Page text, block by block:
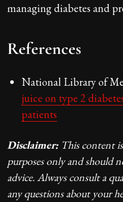
managing diabetes and
References
National Library of
juice on type 2
patients
Disclaimer:This content
purposes only and should
advice. Always consult a
any questions about your